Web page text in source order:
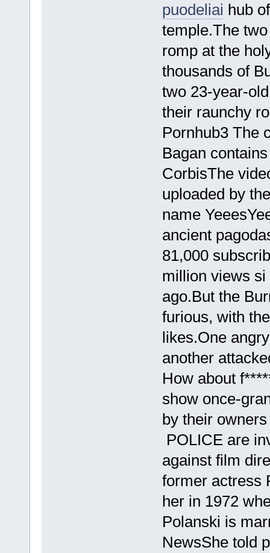
puodeliai hub
temple.The
romp at the
thousands of
two 23-year-
their raunchy
Pornhub3 The
Bagan
CorbisThe
uploaded by
name
ancient
81,000
million views si
ago.But the
furious, with
likes.One
another
How about
show once-
by their owners
POLICE are
against film
former actress
her in 1972
Polanski is
NewsShe told